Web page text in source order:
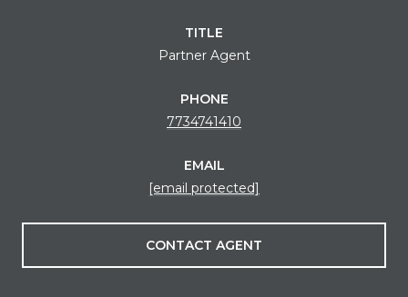
TITLE
Partner Agent
PHONE
7734741410
EMAIL
[email protected]
CONTACT AGENT